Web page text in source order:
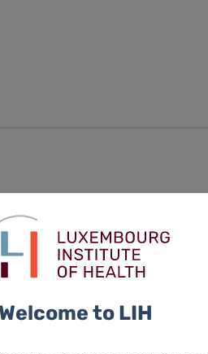
scope of events’ management”.
Welcome to LIH